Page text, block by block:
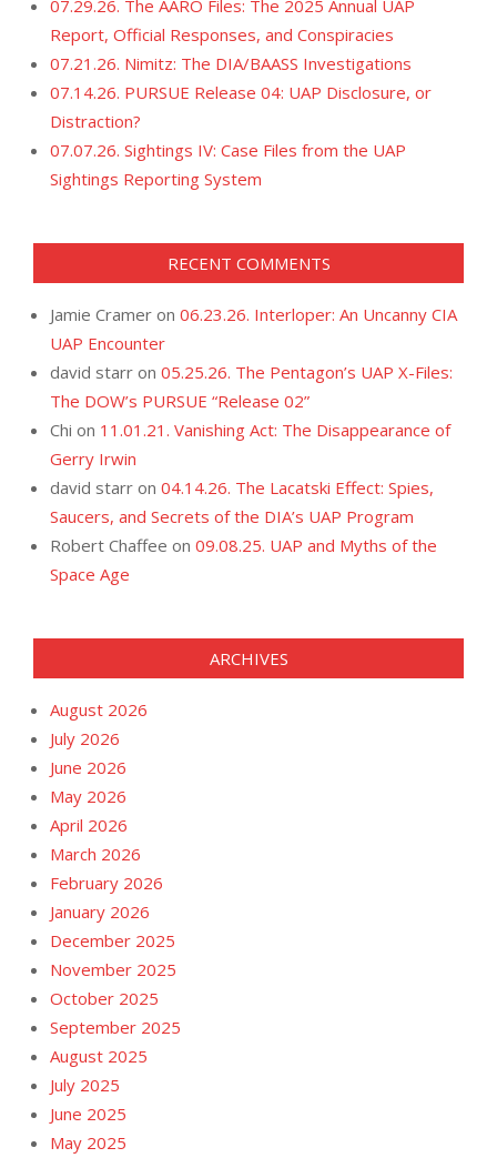
07.29.26. The AARO Files: The 2025 Annual UAP
Report, Official Responses, and Conspiracies
07.21.26. Nimitz: The DIA/BAASS Investigations
07.14.26. PURSUE Release 04: UAP Disclosure, or
Distraction?
07.07.26. Sightings IV: Case Files from the UAP
Sightings Reporting System
RECENT COMMENTS
Jamie Cramer on 06.23.26. Interloper: An Uncanny CIA
UAP Encounter
david starr on 05.25.26. The Pentagon’s UAP X-Files:
The DOW’s PURSUE “Release 02”
Chi on 11.01.21. Vanishing Act: The Disappearance of
Gerry Irwin
david starr on 04.14.26. The Lacatski Effect: Spies,
Saucers, and Secrets of the DIA’s UAP Program
Robert Chaffee on 09.08.25. UAP and Myths of the
Space Age
ARCHIVES
August 2026
July 2026
June 2026
May 2026
April 2026
March 2026
February 2026
January 2026
December 2025
November 2025
October 2025
September 2025
August 2025
July 2025
June 2025
May 2025